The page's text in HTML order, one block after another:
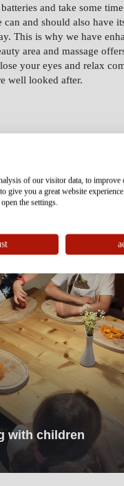
and take some
can and should also have
This is why we have
area and massage
your eyes and relax
well looked after.
highlight
with children
of our visitor data, to
give you a great website
the settings.